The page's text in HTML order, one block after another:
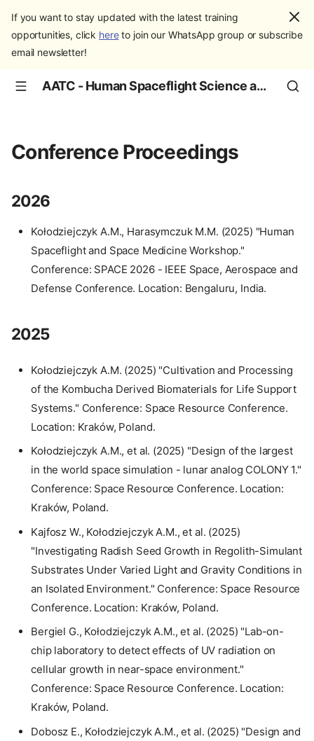
If you want to stay updated with the latest training
opportunities, click hereto join our WhatsApp group or subscribe
email newsletter!
AATC - Human Spaceflight Science and Education
Conference Proceedings
2026
Kołodziejczyk A.M., Harasymczuk M.M. (2025) "Human
Spaceflight and Space Medicine Workshop."
Conference: SPACE 2026 - IEEE Space, Aerospace and
Defense Conference. Location: Bengaluru, India.
2025
Kołodziejczyk A.M. (2025) "Cultivation and Processing
of the Kombucha Derived Biomaterials for Life Support
Systems." Conference: Space Resource Conference.
Location: Kraków, Poland.
Kołodziejczyk A.M., et al. (2025) "Design of the largest
in the world space simulation - lunar analog COLONY 1."
Conference: Space Resource Conference. Location:
Kraków, Poland.
Kajfosz W., Kołodziejczyk A.M., et al. (2025)
"Investigating Radish Seed Growth in Regolith-Simulant
Substrates Under Varied Light and Gravity Conditions in
an Isolated Environment." Conference: Space Resource
Conference. Location: Kraków, Poland.
Bergiel G., Kołodziejczyk A.M., et al. (2025) "Lab-on-
chip laboratory to detect effects of UV radiation on
cellular growth in near-space environment."
Conference: Space Resource Conference. Location:
Kraków, Poland.
Dobosz E., Kołodziejczyk A.M., et al. (2025) "Design and